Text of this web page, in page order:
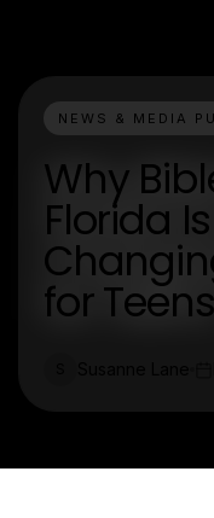
NEWS & MEDIA
Why
Florida
for Teens